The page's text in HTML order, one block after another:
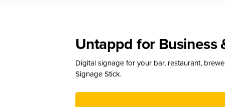
Untappd for Business
Digital signage for your bar, restaurant,
Signage Stick.